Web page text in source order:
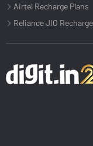
Airtel Recharge Plans
Reliance JIO